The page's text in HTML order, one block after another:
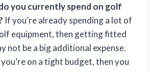
you currently spend on golf
If you’re already spending a lot of
equipment, then getting fitted
not be a big additional expense.
on a tight budget, then you